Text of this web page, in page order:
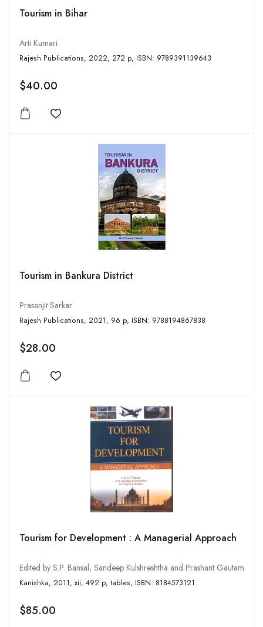
Tourism in Bihar
Arti Kumari
Rajesh Publications, 2022, 272 p, ISBN: 9789391139643
$40.00
Add to wishlist
Tourism in Bankura District
Prasenjit Sarkar
Rajesh Publications, 2021, 96 p, ISBN: 9788194867838
$28.00
Add to wishlist
Tourism for Development : A Managerial Approach
Edited by S.P. Bansal, Sandeep Kulshreshtha and Prashant Gautam
Kanishka, 2011, xii, 492 p, tables, ISBN: 8184573121
$85.00